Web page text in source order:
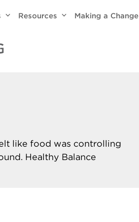
Resources Making a Change
like food was controlling
Healthy Balance